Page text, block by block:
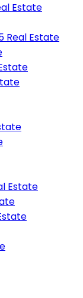
Estate
Real Estate
Estate